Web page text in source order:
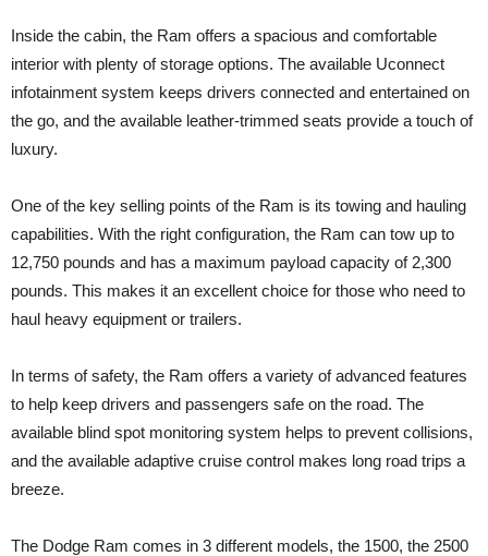
Inside the cabin, the Ram offers a spacious and comfortable
interior with plenty of storage options. The available Uconnect
infotainment system keeps drivers connected and entertained on
the go, and the available leather-trimmed seats provide a touch of
luxury.
One of the key selling points of the Ram is its towing and hauling
capabilities. With the right configuration, the Ram can tow up to
12,750 pounds and has a maximum payload capacity of 2,300
pounds. This makes it an excellent choice for those who need to
haul heavy equipment or trailers.
In terms of safety, the Ram offers a variety of advanced features
to help keep drivers and passengers safe on the road. The
available blind spot monitoring system helps to prevent collisions,
and the available adaptive cruise control makes long road trips a
breeze.
The Dodge Ram comes in 3 different models, the 1500, the 2500